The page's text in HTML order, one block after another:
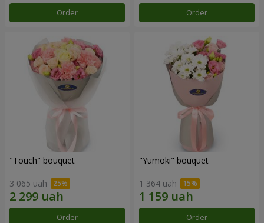
Order Order
"Touch" bouquet
3 065 uah
Order
"Yumoki" bouquet
1 364 uah
Order